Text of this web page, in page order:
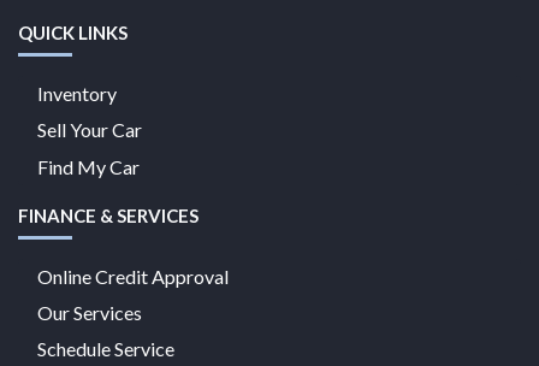
QUICK LINKS
Inventory
Sell Your Car
Find My Car
FINANCE & SERVICES
Online Credit Approval
Our Services
Schedule Service